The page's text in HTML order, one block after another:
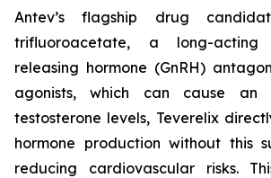
Antev’s flagship drug
trifluoroacetate, a long-acting
releasing hormone (GnRH)
agonists, which can cause an
testosterone levels, Teverelix
hormone production without this
reducing cardiovascular risks.